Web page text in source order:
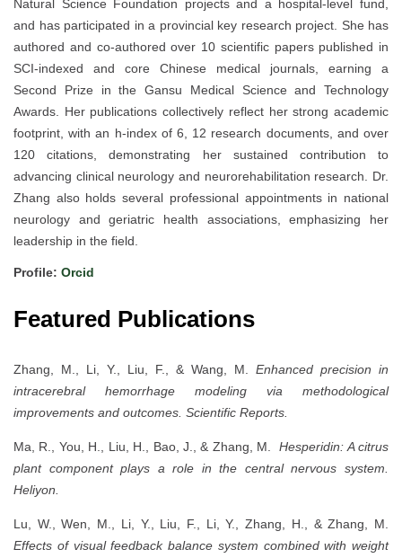
Natural Science Foundation projects and a hospital-level fund,
and has participated in a provincial key research project. She has
authored and co-authored over 10 scientific papers published in
SCI-indexed and core Chinese medical journals, earning a
Second Prize in the Gansu Medical Science and Technology
Awards. Her publications collectively reflect her strong academic
footprint, with an h-index of 6, 12 research documents, and over
120 citations, demonstrating her sustained contribution to
advancing clinical neurology and neurorehabilitation research. Dr.
Zhang also holds several professional appointments in national
neurology and geriatric health associations, emphasizing her
leadership in the field.
Profile: Orcid
Featured Publications
Zhang, M., Li, Y., Liu, F., & Wang, M. Enhanced precision in
intracerebral hemorrhage modeling via methodological
improvements and outcomes. Scientific Reports.
Ma, R., You, H., Liu, H., Bao, J., & Zhang, M.Hesperidin: A citrus
plant component plays a role in the central nervous system.
Heliyon.
Lu, W., Wen, M., Li, Y., Liu, F., Li, Y., Zhang, H., & Zhang, M.
Effects of visual feedback balance system combined with weight